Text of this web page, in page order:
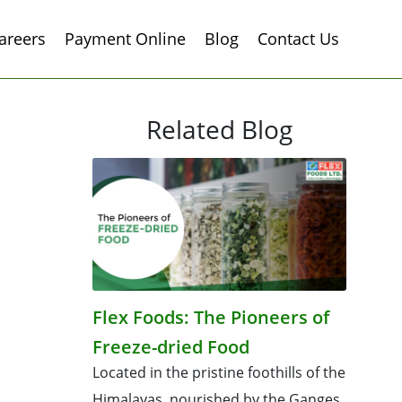
Payment Online Blog Contact Us
Related Blog
Flex Foods: The Pioneers of
Freeze-dried Food
Located in the pristine foothills of the